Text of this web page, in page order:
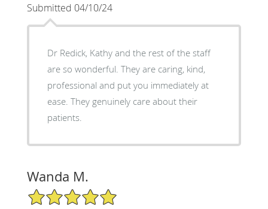
Submitted 04/10/24
Dr Redick, Kathy and the rest of the staff
are so wonderful. They are caring, kind,
professional and put you immediately at
ease. They genuinely care about their
patients.
Wanda M.
5/5 Star Rating